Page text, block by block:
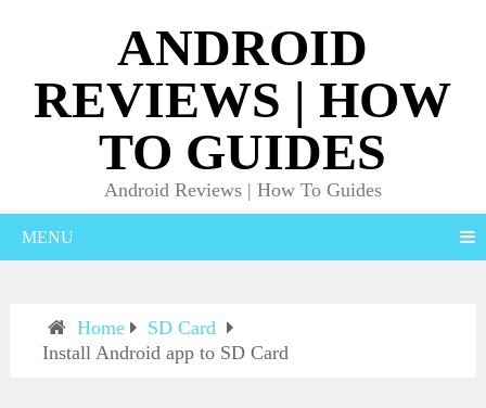
ANDROID
REVIEWS | HOW
TO GUIDES
Android Reviews | How To Guides
MENU
Home
SD Card
Install Android app to SD Card